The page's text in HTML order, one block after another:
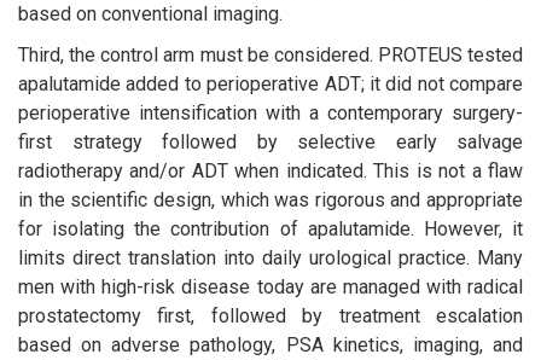
based on conventional imaging.
Third, the control arm must be considered. PROTEUS tested
apalutamide added to perioperative ADT; it did not compare
perioperative intensification with a contemporary surgery-
first strategy followed by selective early salvage
radiotherapy and/or ADT when indicated. This is not a flaw
in the scientific design, which was rigorous and appropriate
for isolating the contribution of apalutamide. However, it
limits direct translation into daily urological practice. Many
men with high-risk disease today are managed with radical
prostatectomy first, followed by treatment escalation
based on adverse pathology, PSA kinetics, imaging, and